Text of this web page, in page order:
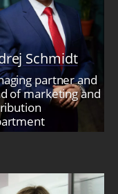
Schmidt
partner and
of marketing and